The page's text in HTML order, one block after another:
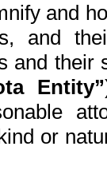
and
and
and
Entity”
or